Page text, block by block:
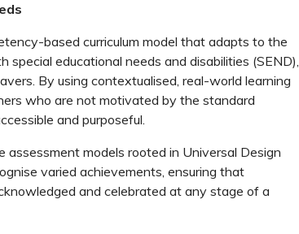
based curriculum model that adapts to the
special educational needs and disabilities (SEND),
By using contextualised, real-world learning
who are not motivated by the standard
and purposeful.
models rooted in Universal Design
varied achievements, ensuring that
and celebrated at any stage of a